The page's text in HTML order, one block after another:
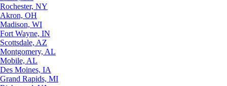
Rochester, NY
Akron, OH
Madison, WI
Fort Wayne, IN
Scottsdale, AZ
Montgomery, AL
Mobile, AL
Des Moines, IA
Grand Rapids, MI